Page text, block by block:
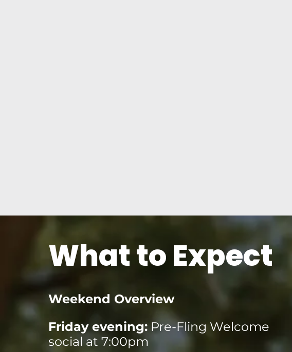
What to Expect
Weekend Overview
Friday evening:Pre-Fling Welcome
social at 7:00pm